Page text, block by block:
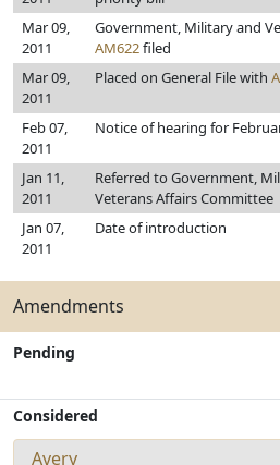
Mar 09,
2011
Government, Military and
AM622filed
Mar 09,
2011
Placed on General File with
Feb 07,
2011
Notice of hearing for
Jan 11,
2011
Referred to Government,
Veterans Affairs Committee
Jan 07,
2011
Date of introduction
Amendments
Pending
Considered
Avery